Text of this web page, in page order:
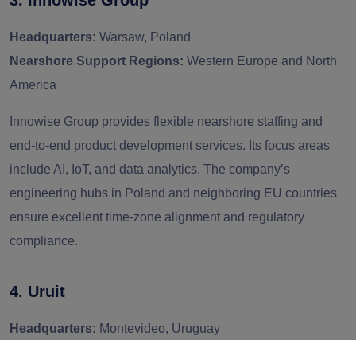
Headquarters: Warsaw, Poland
Nearshore Support Regions: Western Europe and North
America
Innowise Group provides flexible nearshore staffing and
end-to-end product development services. Its focus areas
include AI, IoT, and data analytics. The company’s
engineering hubs in Poland and neighboring EU countries
ensure excellent time-zone alignment and regulatory
compliance.
4. Uruit
Headquarters: Montevideo, Uruguay